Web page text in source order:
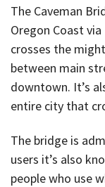
The Caveman
Oregon Coast
crosses the
between main
downtown. It’s
entire city that
The bridge is
users it’s also
people who use